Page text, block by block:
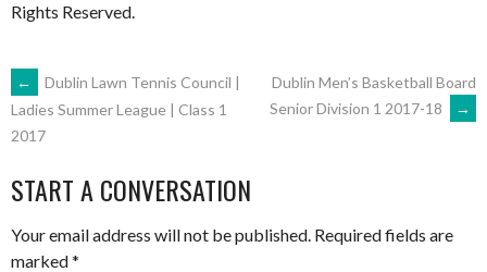
Rights Reserved.
POST
NAVIGATION
←
Dublin Lawn Tennis Council |
Ladies Summer League | Class 1
2017
Dublin Men’s Basketball Board
Senior Division 1 2017-18
→
START A CONVERSATION
Your email address will not be published. Required fields are
marked*